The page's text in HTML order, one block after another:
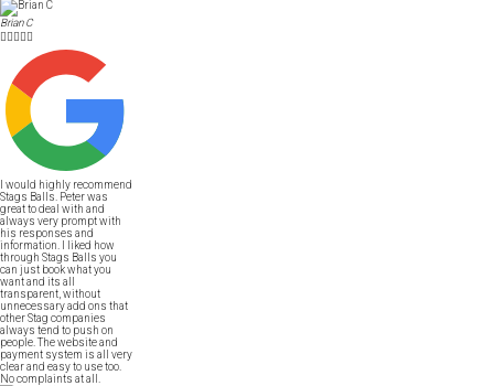
Brian C

I would highly recommend
Stags Balls. Peter was
great to deal with and
always very prompt with
his responses and
information. I liked how
through Stags Balls you
can just book what you
want and its all
transparent, without
unnecessary add ons that
other Stag companies
always tend to push on
people. The website and
payment system is all very
clear and easy to use too.
No complaints at all.